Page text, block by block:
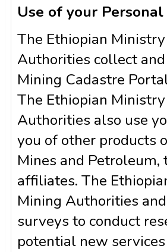
Use of your
The Ethiopian
Authorities collect
Mining Cadastre
The Ethiopian
Authorities also use
you of other products
Mines and
affiliates. The
Mining Authorities
surveys to conduct
potential new